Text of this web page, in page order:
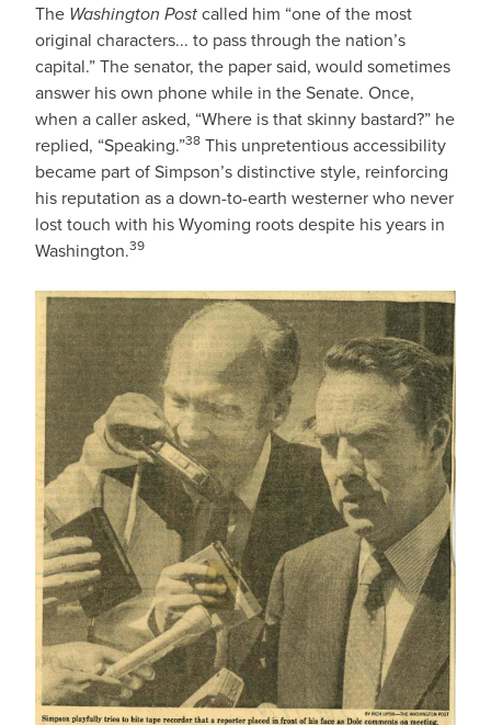
The Washington Postcalled him “one of the most
original characters... to pass through the nation’s
capital.” The senator, the paper said, would sometimes
answer his own phone while in the Senate. Once,
when a caller asked, “Where is that skinny bastard?” he
replied, “Speaking.”38 This unpretentious accessibility
became part of Simpson’s distinctive style, reinforcing
his reputation as a down-to-earth westerner who never
lost touch with his Wyoming roots despite his years in
Washington.39
IMAGE